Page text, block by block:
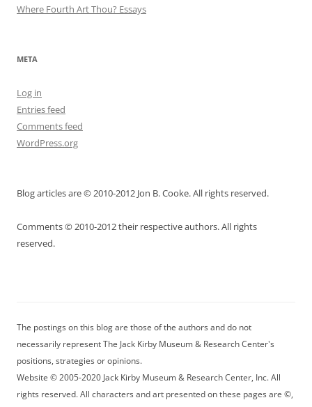
Where Fourth Art Thou? Essays
META
Log in
Entries feed
Comments feed
WordPress.org
Blog articles are © 2010-2012 Jon B. Cooke. All rights reserved.
Comments © 2010-2012 their respective authors. All rights
reserved.
The postings on this blog are those of the authors and do not
necessarily represent The Jack Kirby Museum & Research Center's
positions, strategies or opinions.
Website © 2005-2020 Jack Kirby Museum & Research Center, Inc. All
rights reserved. All characters and art presented on these pages are ©,